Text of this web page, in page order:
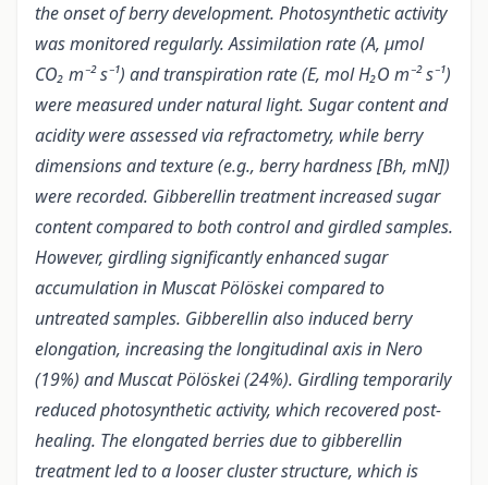
the onset of berry development. Photosynthetic activity
was monitored regularly. Assimilation rate (A, µmol
CO₂ m⁻² s⁻¹) and transpiration rate (E, mol H₂O m⁻² s⁻¹)
were measured under natural light. Sugar content and
acidity were assessed via refractometry, while berry
dimensions and texture (e.g., berry hardness [Bh, mN])
were recorded. Gibberellin treatment increased sugar
content compared to both control and girdled samples.
However, girdling significantly enhanced sugar
accumulation in Muscat Pölöskei compared to
untreated samples. Gibberellin also induced berry
elongation, increasing the longitudinal axis in Nero
(19%) and Muscat Pölöskei (24%). Girdling temporarily
reduced photosynthetic activity, which recovered post-
healing. The elongated berries due to gibberellin
treatment led to a looser cluster structure, which is